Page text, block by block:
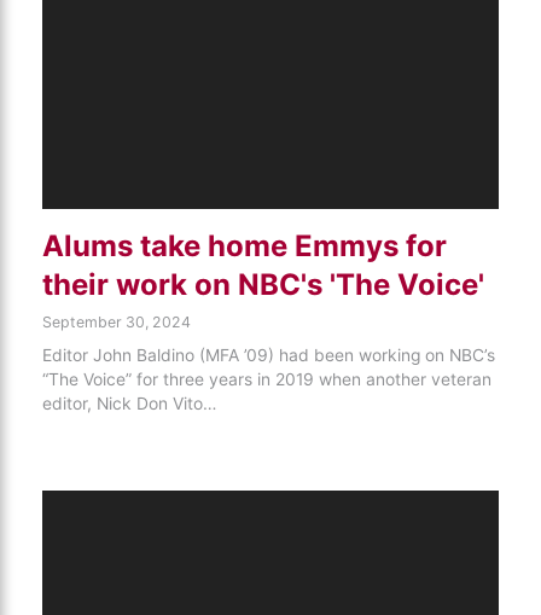
Alums take home Emmys for
their work on NBC's 'The Voice'
September 30, 2024
Editor John Baldino (MFA ’09) had been working on NBC’s
“The Voice” for three years in 2019 when another veteran
editor, Nick Don Vito…